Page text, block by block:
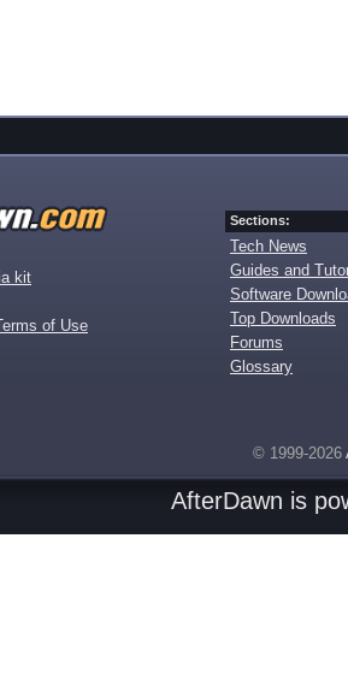
kit
of Use
Sections:
Tech News
Guides and
Software
Top Downloads
Forums
Glossary
© 1999-2026
AfterDawn is